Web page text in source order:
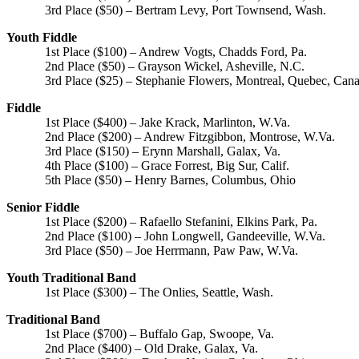
3rd Place ($50) – Bertram Levy, Port Townsend, Wash.
Youth Fiddle
1st Place ($100) – Andrew Vogts, Chadds Ford, Pa.
2nd Place ($50) – Grayson Wickel, Asheville, N.C.
3rd Place ($25) – Stephanie Flowers, Montreal, Quebec,
Fiddle
1st Place ($400) – Jake Krack, Marlinton, W.Va.
2nd Place ($200) – Andrew Fitzgibbon, Montrose, W.Va.
3rd Place ($150) – Erynn Marshall, Galax, Va.
4th Place ($100) – Grace Forrest, Big Sur, Calif.
5th Place ($50) – Henry Barnes, Columbus, Ohio
Senior Fiddle
1st Place ($200) – Rafaello Stefanini, Elkins Park, Pa.
2nd Place ($100) – John Longwell, Gandeeville, W.Va.
3rd Place ($50) – Joe Herrmann, Paw Paw, W.Va.
Youth Traditional Band
1st Place ($300) – The Onlies, Seattle, Wash.
Traditional Band
1st Place ($700) – Buffalo Gap, Swoope, Va.
2nd Place ($400) – Old Drake, Galax, Va.